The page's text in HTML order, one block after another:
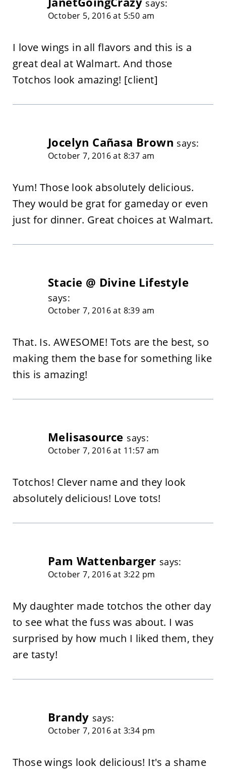
says:
October 5, 2016 at 5:50 am
I love wings in all flavors and this is a
great deal at Walmart. And those
Totchos look amazing! [client]
Jocelyn Cañasa Brown says:
October 7, 2016 at 8:37 am
Yum! Those look absolutely delicious.
They would be grat for gameday or even
just for dinner. Great choices at Walmart.
Stacie @ Divine Lifestyle
says:
October 7, 2016 at 8:39 am
That. Is. AWESOME! Tots are the best, so
making them the base for something like
this is amazing!
Melisasource says:
October 7, 2016 at 11:57 am
Totchos! Clever name and they look
absolutely delicious! Love tots!
Pam Wattenbarger says:
October 7, 2016 at 3:22 pm
My daughter made totchos the other day
to see what the fuss was about. I was
surprised by how much I liked them, they
are tasty!
Brandy says:
October 7, 2016 at 3:34 pm
Those wings look delicious! It's a shame